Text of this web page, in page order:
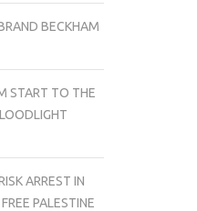
BECKHAM
START TO THE
ARREST IN
PALESTINE